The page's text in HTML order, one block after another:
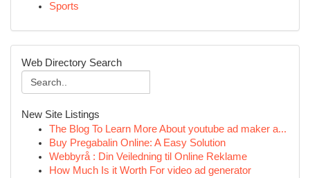
Sports
Web Directory Search
New Site Listings
The Blog To Learn More About youtube ad maker a...
Buy Pregabalin Online: A Easy Solution
Webbyrå : Din Veiledning til Online Reklame
How Much Is it Worth For video ad generator